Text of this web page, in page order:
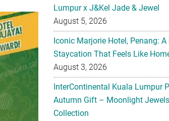
Lumpur x J&Kel Jade & Jewel
August 5, 2026
Iconic Marjorie Hotel, Penang:
Staycation That Feels Like
August 3, 2026
InterContinental Kuala Lumpur
Autumn Gift – Moonlight
Collection